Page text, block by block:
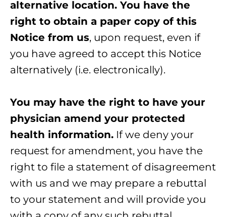
alternative location. You have the
right to obtain a paper copy of this
Notice from us, upon request, even if
you have agreed to accept this Notice
alternatively (i.e. electronically).
You may have the right to have your
physician amend your protected
health information. If we deny your
request for amendment, you have the
right to file a statement of disagreement
with us and we may prepare a rebuttal
to your statement and will provide you